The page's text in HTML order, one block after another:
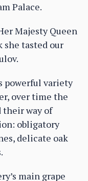
Palace.
Majesty Queen
tasted our
powerful variety
over time the
way of
obligatory
delicate oak
main grape